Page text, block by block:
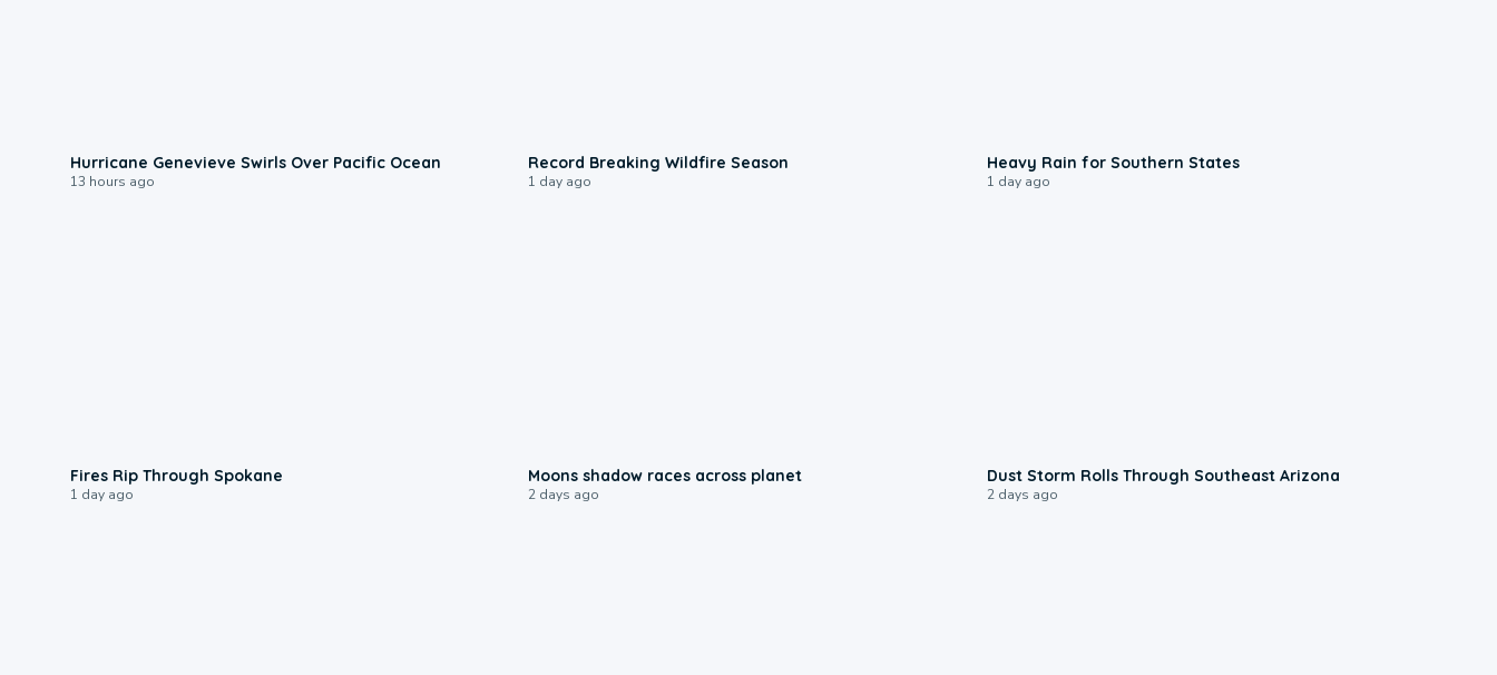
Hurricane Genevieve Swirls Over Pacific Ocean
13 hours ago
Record Breaking Wildfire Season
1 day ago
Heavy Rain for Southern States
1 day ago
Fires Rip Through Spokane
1 day ago
Moons shadow races across planet
2 days ago
Dust Storm Rolls Through Southeast Arizona
2 days ago